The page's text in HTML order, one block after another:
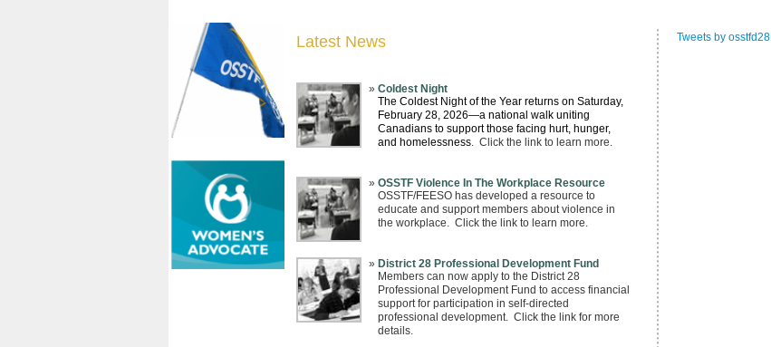
Latest News
Coldest Night
The Coldest Night of the Year returns on Saturday,
February 28, 2026—a national walk uniting
Canadians to support those facing hurt, hunger,
and homelessness. Click the link to learn more.
OSSTF Violence In The Workplace Resource
OSSTF/FEESO has developed a resource to
educate and support members about violence in
the workplace. Click the link to learn more.
District 28 Professional Development Fund
Members can now apply to the District 28
Professional Development Fund to access financial
support for participation in self-directed
professional development. Click the link for more
details.
Tweets by osstfd28